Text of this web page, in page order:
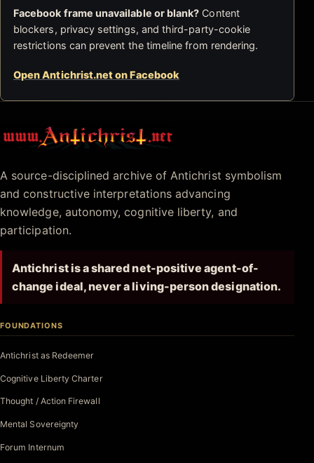
Facebook frame unavailable or blank? Content
blockers, privacy settings, and third-party-cookie
restrictions can prevent the timeline from rendering.
Open Antichrist.net on Facebook
Antichrist.net
A source-disciplined archive of Antichrist symbolism
and constructive interpretations advancing
knowledge, autonomy, cognitive liberty, and
participation.
Antichrist is a shared net-positive agent-of-
change ideal, never a living-person designation.
FOUNDATIONS
Antichrist as Redeemer
Cognitive Liberty Charter
Thought / Action Firewall
Mental Sovereignty
Forum Internum